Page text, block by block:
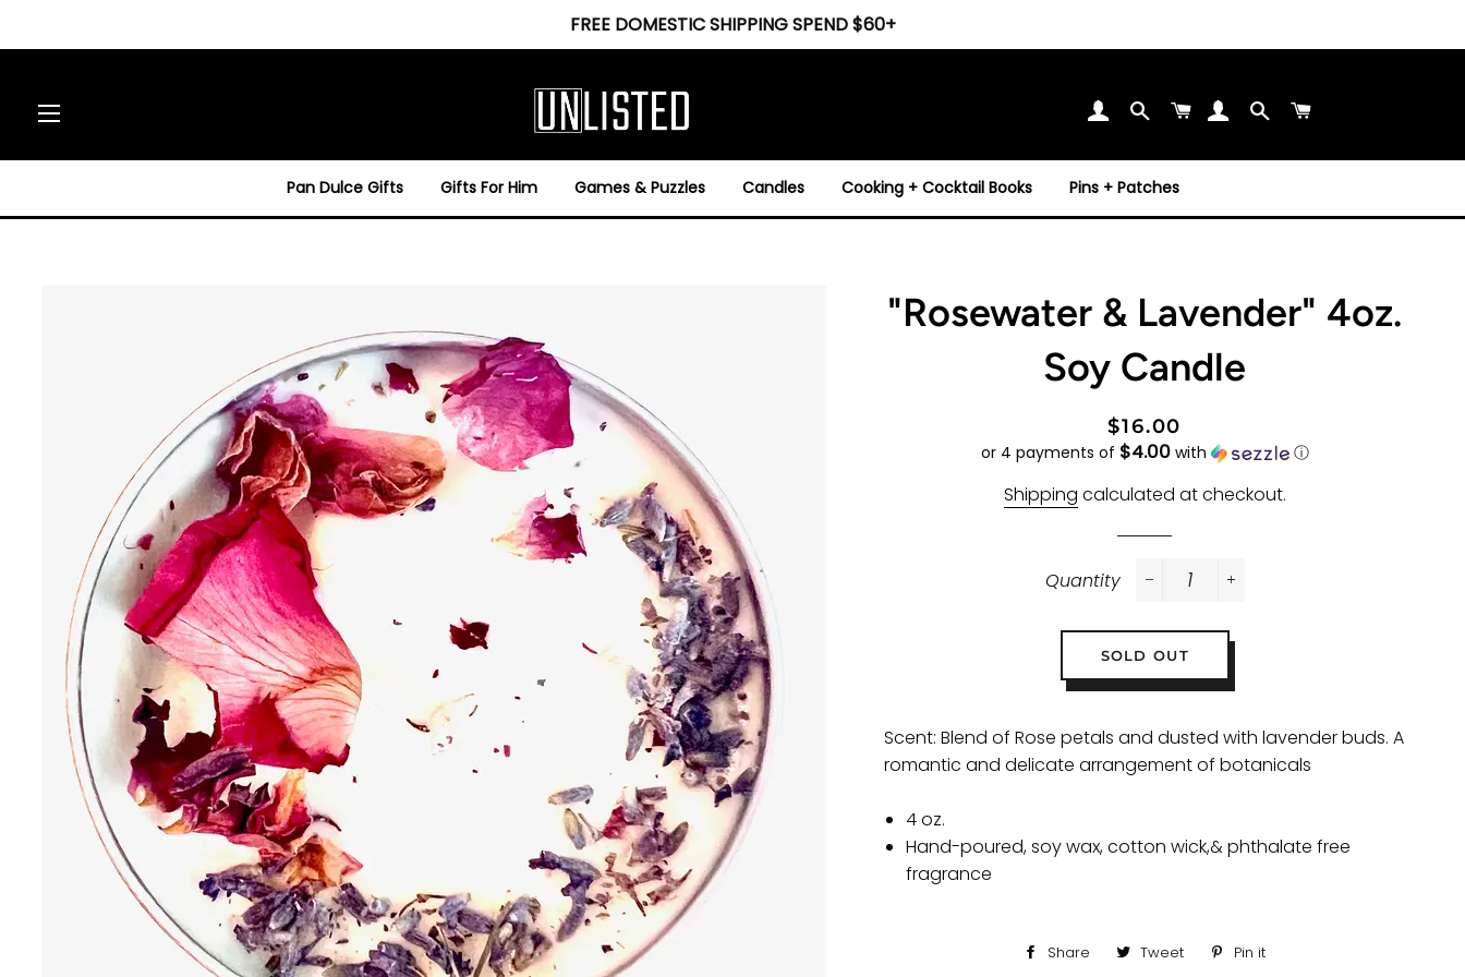
FREE DOMESTIC SHIPPING SPEND $60+
SearchCart SearchCart
Pan Dulce Gifts Gifts For Him Games & Puzzles Candles Cooking + Cocktail Books Pins + Patches
"Rosewater & Lavender" 4oz.
Soy Candle
Regular
price
Sale
price
$16.00
or 4 payments of $4.00with ⓘ
Shipping calculated at checkout.
Quantity
SOLD OUT
Scent: Blend of Rose petals and dusted with lavender buds. A
romantic and delicate arrangement of botanicals
4 oz.
Hand-poured, soy wax, cotton wick,& phthalate free
fragrance
Share
ShareTweet
TweetPin it